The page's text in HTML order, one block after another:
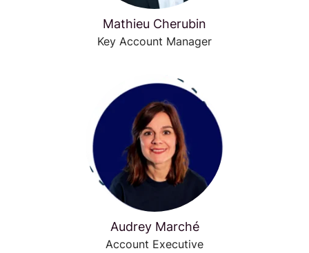
Mathieu Cherubin
Key Account Manager
Audrey Marché
Account Executive